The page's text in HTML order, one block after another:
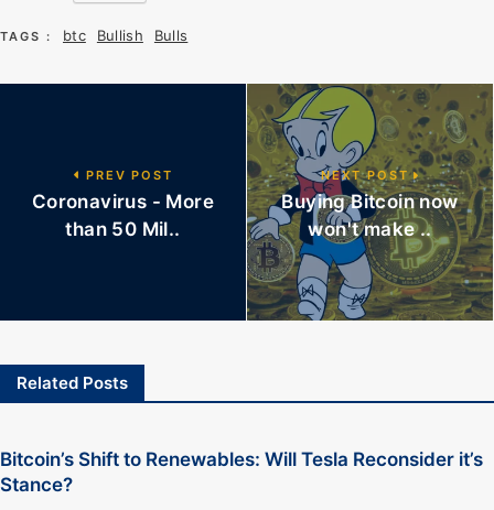
TAGS : btc Bullish Bulls
PREV POST
Coronavirus - More
than 50 Mil..
NEXT POST
Buying Bitcoin now
won't make ..
Related Posts
Bitcoin’s Shift to Renewables: Will Tesla Reconsider it’s
Stance?